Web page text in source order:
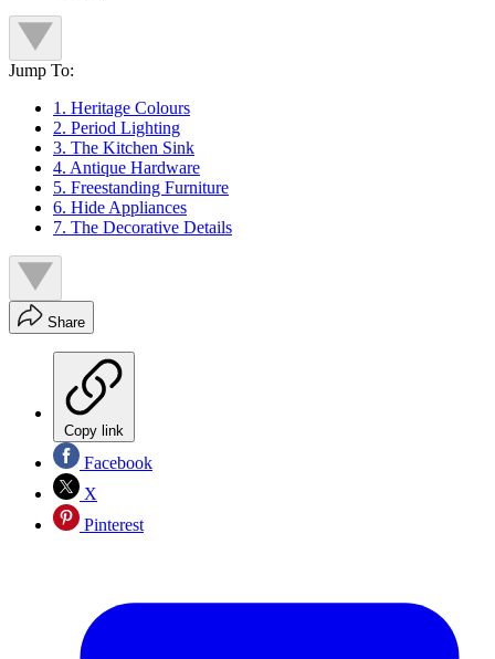
Jump To:
1. Heritage Colours
2. Period Lighting
3. The Kitchen Sink
4. Antique Hardware
5. Freestanding Furniture
6. Hide Appliances
7. The Decorative Details
Share
Copy link
Facebook
X
Pinterest